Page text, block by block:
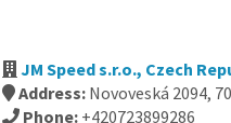
JM Speed s.r.o., Czech
Address: Novoveská 2094,
Phone: +420723899286